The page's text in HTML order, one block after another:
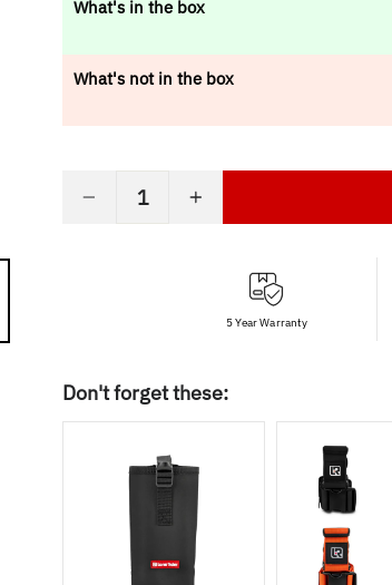
What's in the box
What's not in the box
− +
5 Year Warranty
Don't forget these: